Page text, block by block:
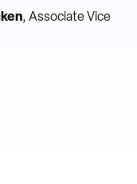
, Associate Vice